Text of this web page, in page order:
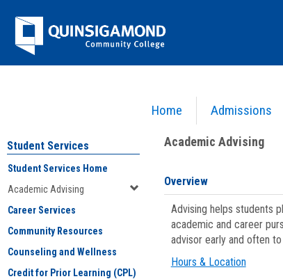
Jenzabar
University
Home Admissions
Academic Advising
Student Services
Student Services Home
Academic Advising
Career Services
Community Resources
Counseling and Wellness
Credit for Prior Learning (CPL)
Academic Advising
Overview
Advising helps students
academic and career
advisor early and often
Hours & Location